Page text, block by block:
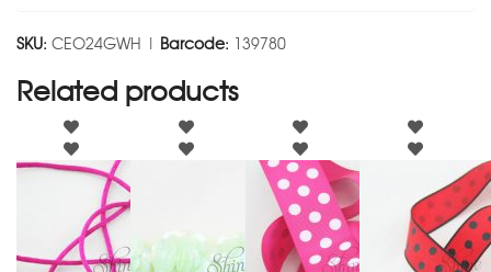
SKU: CEO24GWH | Barcode: 139780
Related products